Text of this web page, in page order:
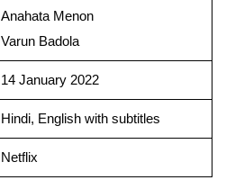
Anahata Menon
Varun Badola
14 January 2022
Hindi, English with subtitles
Netflix